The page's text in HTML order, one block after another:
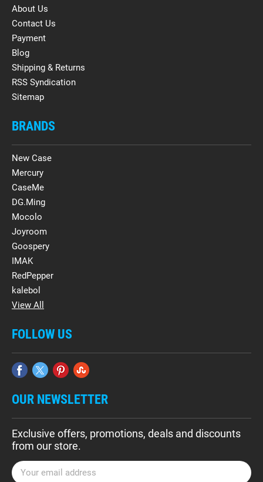
About Us
Contact Us
Payment
Blog
Shipping & Returns
RSS Syndication
Sitemap
BRANDS
New Case
Mercury
CaseMe
DG.Ming
Mocolo
Joyroom
Goospery
IMAK
RedPepper
kalebol
View All
FOLLOW US
OUR NEWSLETTER
Exclusive offers, promotions, deals and discounts
from our store.
E